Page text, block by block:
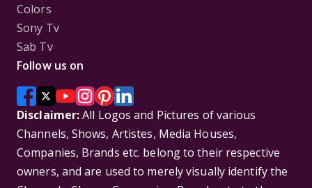
Colors
Sony Tv
Sab Tv
Follow us on
Disclaimer:All Logos and Pictures of various
Channels, Shows, Artistes, Media Houses,
Companies, Brands etc. belong to their respective
owners, and are used to merely visually identify the